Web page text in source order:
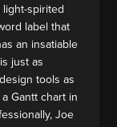
spirited
label that
an insatiable
just as
tools as
Gantt chart in
Joe